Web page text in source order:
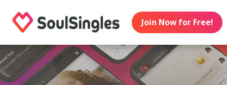
Join Now for Free!